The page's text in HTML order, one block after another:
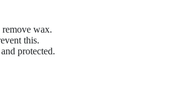
remove wax.
this.
protected.